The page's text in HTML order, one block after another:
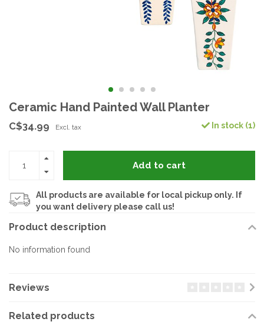
Ceramic Hand Painted Wall Planter
C$34.99 Excl. tax In stock (1)
Add to cart
All products are available for local pickup only. If
you want delivery please call us!
Product description
No information found
Reviews
Related products